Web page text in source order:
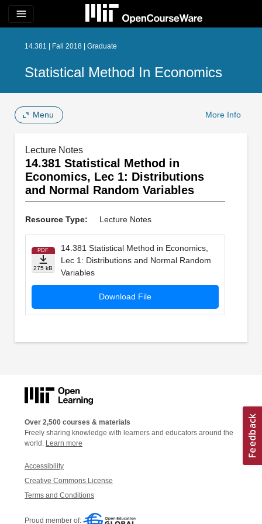
menu
14.381 | Fall 2018 | Graduate
Statistical Method In Economics
Menu More Info
Lecture Notes
14.381 Statistical Method in
Economics, Lec 1: Distributions
and Normal Random Variables
Resource Type: Lecture Notes
PDF
275 kB
14.381 Statistical Method in Economics,
Lec 1: Distributions and Normal Random
Variables
Download File
Over 2,500 courses & materials
Freely sharing knowledge with learners and educators around the
world. Learn more
Accessibility
Creative Commons License
Terms and Conditions
Proud member of: